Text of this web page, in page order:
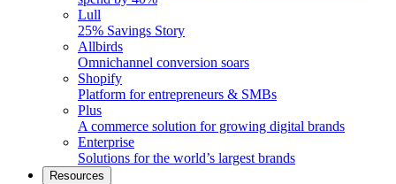
Lull
25% Savings Story
Allbirds
Omnichannel conversion soars
Shopify
Platform for entrepreneurs & SMBs
Plus
A commerce solution for growing digital brands
Enterprise
Solutions for the world’s largest brands
Resources